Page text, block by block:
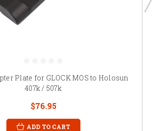
Plate for GLOCK MOS to Holosun
407k / 507k
$76.95
ADD TO CART